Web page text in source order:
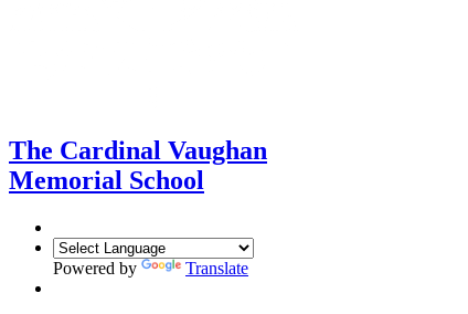
The Cardinal Vaughan
Memorial School
Powered by Translate